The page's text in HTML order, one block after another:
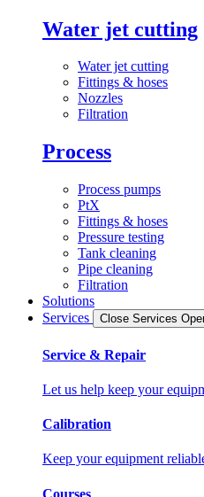
Water jet cutting
Water jet cutting
Fittings & hoses
Nozzles
Filtration
Process
Process pumps
PtX
Fittings & hoses
Pressure testing
Tank cleaning
Pipe cleaning
Filtration
Solutions
Services
Close Services
Service & Repair
Let us help keep your
Calibration
Keep your equipment
Courses